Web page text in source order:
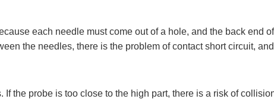
each needle must come out of a hole, and the back end
the needles, there is the problem of contact short circuit,
the probe is too close to the high part, there is a risk of